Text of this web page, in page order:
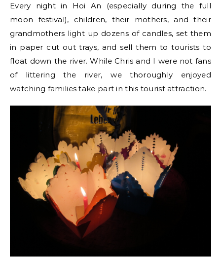
Every night in Hoi An (especially during the full
moon festival), children, their mothers, and their
grandmothers light up dozens of candles, set them
in paper cut out trays, and sell them to tourists to
float down the river. While Chris and I were not fans
of littering the river, we thoroughly enjoyed
watching families take part in this tourist attraction.